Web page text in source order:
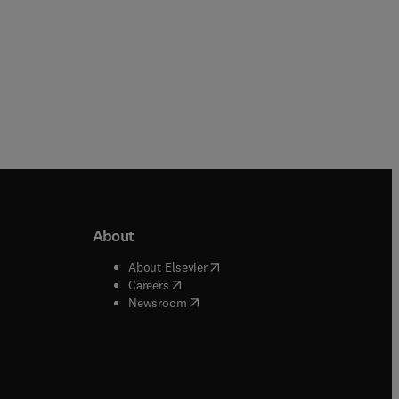
window
window
About
About Elsevier( opens in new tab/window
Careers( opens in new tab/window
Newsroom( opens in new tab/window